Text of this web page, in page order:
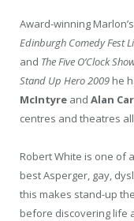
Award-winning
Edinburgh Comedy Fest
and The Five O’Clock
Stand Up Hero 2009 he
McIntyre and Alan
centres and theatres
Robert White is one of
best Asperger, gay,
this makes stand-up
before discovering life